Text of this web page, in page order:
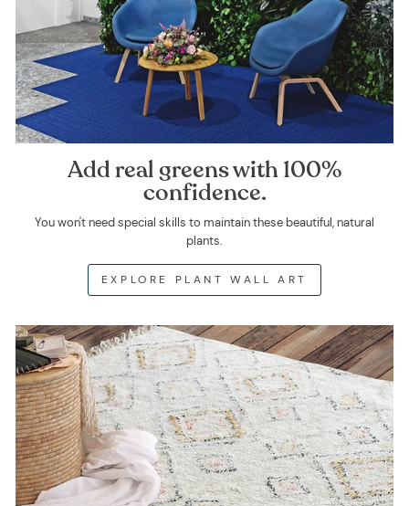
Add real greens with 100%
confidence.
You won't need special skills to maintain these beautiful, natural
plants.
EXPLORE PLANT WALL ART